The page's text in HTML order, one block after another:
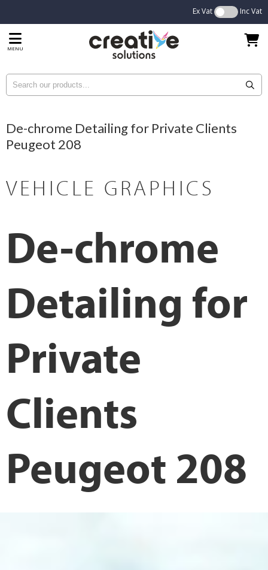
Ex Vat Inc Vat
MENU
De-chrome Detailing for Private Clients
Peugeot 208
VEHICLE GRAPHICS
De-chrome
Detailing for
Private
Clients
Peugeot 208